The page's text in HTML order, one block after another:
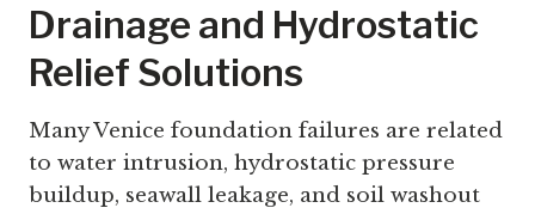
Drainage and Hydrostatic
Relief Solutions
Many Venice foundation failures are related
to water intrusion, hydrostatic pressure
buildup, seawall leakage, and soil washout